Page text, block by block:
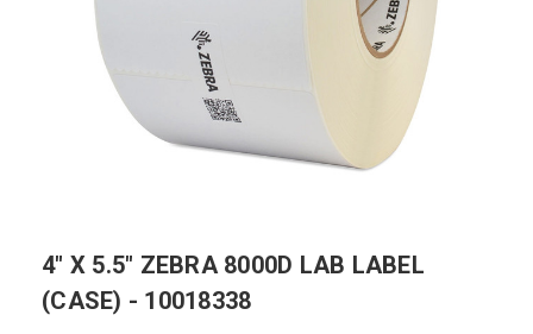
4" X 5.5" ZEBRA 8000D LAB LABEL
(CASE) - 10018338